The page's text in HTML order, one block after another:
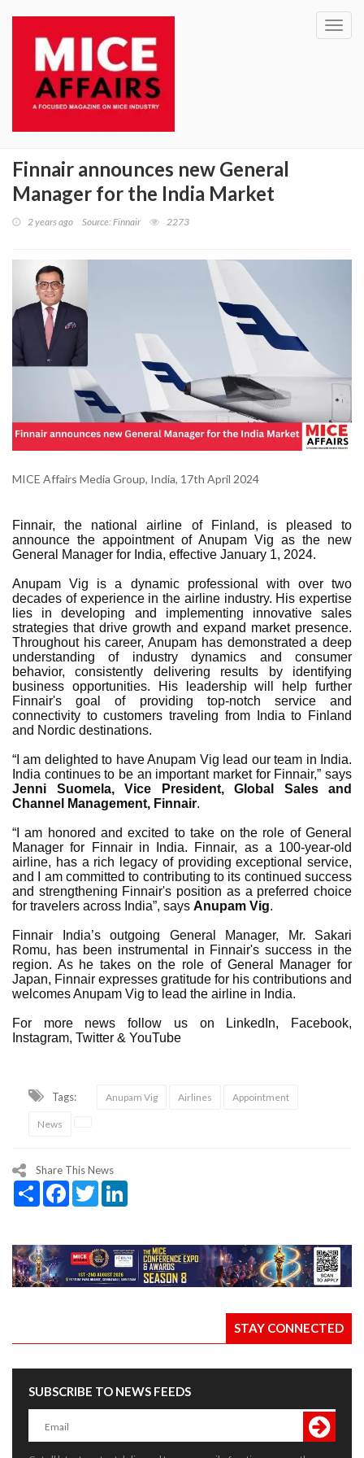
Finnair announces new General
Manager for the India Market
2 years ago Source: Finnair 2273
MICE Affairs Media Group, India, 17th April 2024
Finnair, the national airline of Finland, is pleased to
announce the appointment of Anupam Vig as the new
General Manager for India, effective January 1, 2024.
Anupam Vig is a dynamic professional with over two
decades of experience in the airline industry. His expertise
lies in developing and implementing innovative sales
strategies that drive growth and expand market presence.
Throughout his career, Anupam has demonstrated a deep
understanding of industry dynamics and consumer
behavior, consistently delivering results by identifying
business opportunities. His leadership will help further
Finnair's goal of providing top-notch service and
connectivity to customers traveling from India to Finland
and Nordic destinations.
“I am delighted to have Anupam Vig lead our team in India.
India continues to be an important market for Finnair,” says
Jenni Suomela, Vice President, Global Sales and
Channel Management, Finnair.
“I am honored and excited to take on the role of General
Manager for Finnair in India. Finnair, as a 100-year-old
airline, has a rich legacy of providing exceptional service,
and I am committed to contributing to its continued success
and strengthening Finnair's position as a preferred choice
for travelers across India”, says Anupam Vig.
Finnair India’s outgoing General Manager, Mr. Sakari
Romu, has been instrumental in Finnair's success in the
region. As he takes on the role of General Manager for
Japan, Finnair expresses gratitude for his contributions and
welcomes Anupam Vig to lead the airline in India.
For more news follow us on LinkedIn, Facebook,
Instagram, Twitter & YouTube
Tags: Anupam Vig Airlines Appointment
News
Share This News
Share Facebook
Twitter
STAY CONNECTED
SUBSCRIBE TO NEWS FEEDS